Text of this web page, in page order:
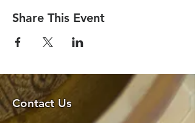
Share This Event
Contact Us